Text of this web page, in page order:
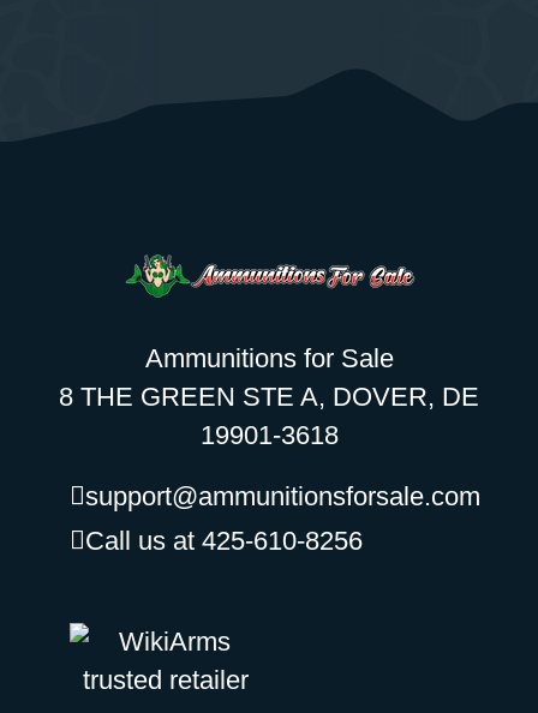
Ammunitions for Sale
8 THE GREEN STE A, DOVER, DE
19901-3618
support@ammunitionsforsale.com
Call us at 425-610-8256